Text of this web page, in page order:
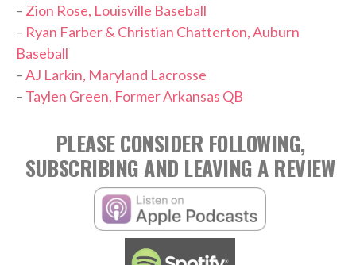
– Zion Rose, Louisville Baseball
– Ryan Farber & Christian Chatterton, Auburn
Baseball
–AJ Larkin, Maryland Lacrosse
– Taylen Green, Former Arkansas QB
PLEASE CONSIDER FOLLOWING,
SUBSCRIBING AND LEAVING A REVIEW